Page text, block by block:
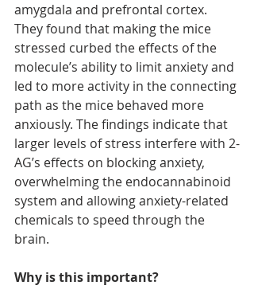
amygdala and prefrontal cortex.
They found that making the mice
stressed curbed the effects of the
molecule’s ability to limit anxiety and
led to more activity in the connecting
path as the mice behaved more
anxiously. The findings indicate that
larger levels of stress interfere with 2-
AG’s effects on blocking anxiety,
overwhelming the endocannabinoid
system and allowing anxiety-related
chemicals to speed through the
brain.
Why is this important?